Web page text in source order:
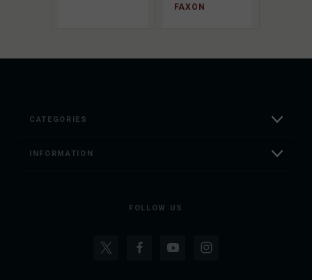
FAXON
CATEGORIES
INFORMATION
FOLLOW US